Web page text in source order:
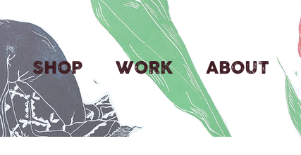
SHOP WORK ABOUT